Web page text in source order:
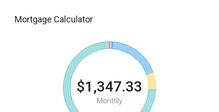
Mortgage Calculator
$1,347.33
Monthly